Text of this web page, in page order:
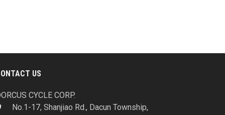
US
CYCLE CORP.
No.1-17, Shanjiao Rd., Dacun Township,